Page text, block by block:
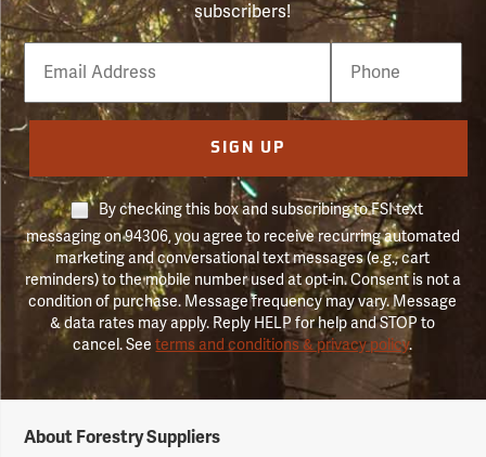
subscribers!
Email
Phone
Number
SIGN UP
By checking this box and subscribing to FSI text
messaging on 94306, you agree to receive recurring automated
marketing and conversational text messages (e.g., cart
reminders) to the mobile number used at opt-in. Consent is not a
condition of purchase. Message frequency may vary. Message
& data rates may apply. Reply HELP for help and STOP to
cancel. Seeterms and conditions & privacy policy.
Suppliers
About Forestry Suppliers